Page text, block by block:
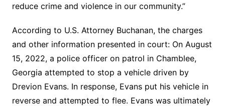
reduce crime and violence in our community.”
According to U.S. Attorney Buchanan, the charges
and other information presented in court: On August
15, 2022, a police officer on patrol in Chamblee,
Georgia attempted to stop a vehicle driven by
Drevion Evans. In response, Evans put his vehicle in
reverse and attempted to flee. Evans was ultimately